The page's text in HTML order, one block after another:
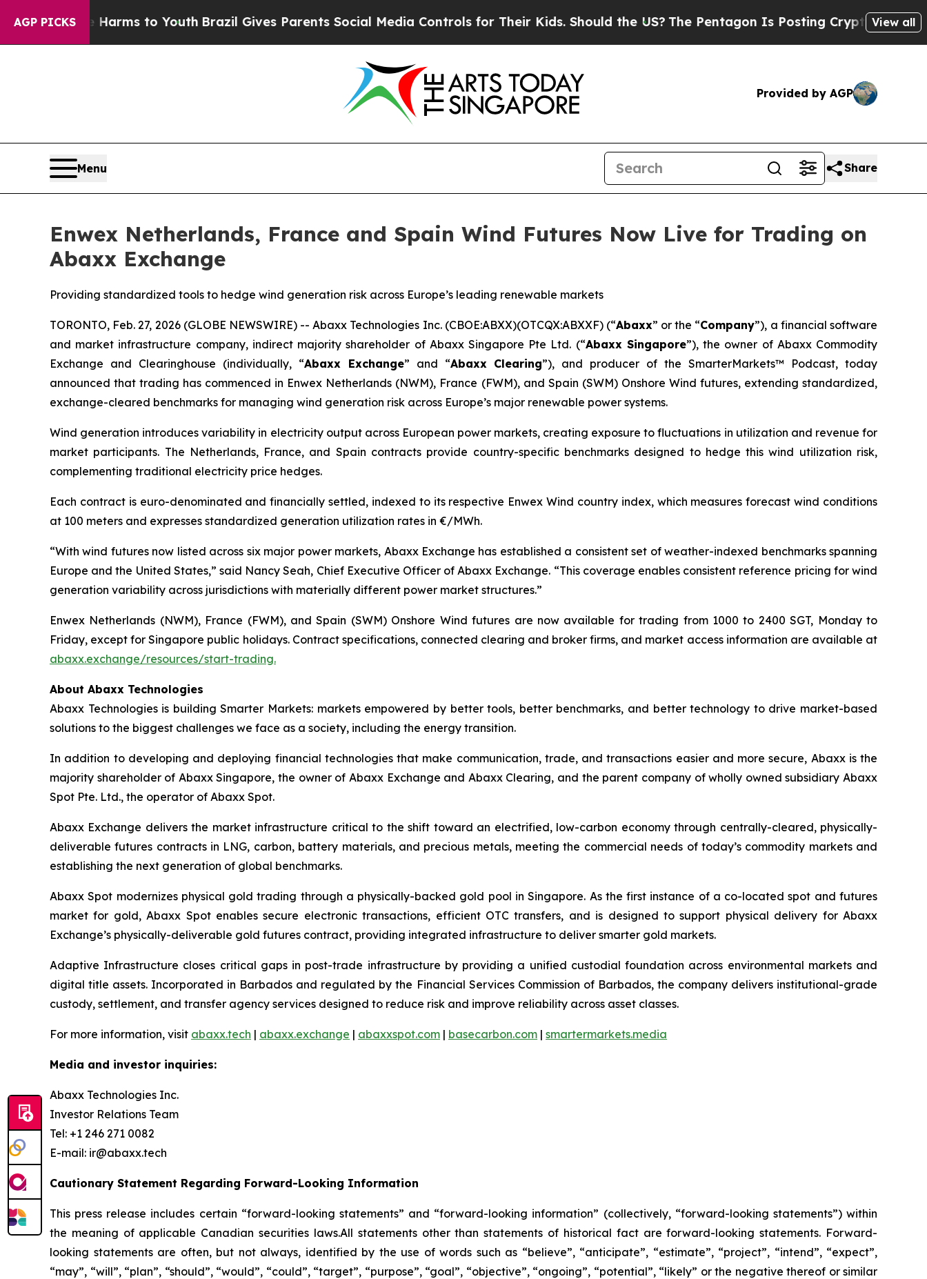
AGP PICKS
Harms to YouthBrazil Gives Parents Social Media Controls for Their Kids. Should the US?The Pentagon Is Posting Cryptic Biblical View all
Provided by AGP
Menu Share
Enwex Netherlands, France and Spain Wind Futures Now Live for Trading on
Abaxx Exchange
Providing standardized tools to hedge wind generation risk across Europe’s leading renewable markets
TORONTO, Feb. 27, 2026 (GLOBE NEWSWIRE) -- Abaxx Technologies Inc. (CBOE:ABXX)(OTCQX:ABXXF) (“Abaxx” or the “Company”), a financial software
and market infrastructure company, indirect majority shareholder of Abaxx Singapore Pte Ltd. (“Abaxx Singapore”), the owner of Abaxx Commodity
Exchange and Clearinghouse (individually, “Abaxx Exchange” and “Abaxx Clearing”), and producer of the SmarterMarkets™ Podcast, today
announced that trading has commenced in Enwex Netherlands (NWM), France (FWM), and Spain (SWM) Onshore Wind futures, extending standardized,
exchange-cleared benchmarks for managing wind generation risk across Europe’s major renewable power systems.
Wind generation introduces variability in electricity output across European power markets, creating exposure to fluctuations in utilization and revenue for
market participants. The Netherlands, France, and Spain contracts provide country-specific benchmarks designed to hedge this wind utilization risk,
complementing traditional electricity price hedges.
Each contract is euro-denominated and financially settled, indexed to its respective Enwex Wind country index, which measures forecast wind conditions
at 100 meters and expresses standardized generation utilization rates in €/MWh.
“With wind futures now listed across six major power markets, Abaxx Exchange has established a consistent set of weather-indexed benchmarks spanning
Europe and the United States,” said Nancy Seah, Chief Executive Officer of Abaxx Exchange. “This coverage enables consistent reference pricing for wind
generation variability across jurisdictions with materially different power market structures.”
Enwex Netherlands (NWM), France (FWM), and Spain (SWM) Onshore Wind futures are now available for trading from 1000 to 2400 SGT, Monday to
Friday, except for Singapore public holidays. Contract specifications, connected clearing and broker firms, and market access information are available at
abaxx.exchange/resources/start-trading.
About Abaxx Technologies
Abaxx Technologies is building Smarter Markets: markets empowered by better tools, better benchmarks, and better technology to drive market-based
solutions to the biggest challenges we face as a society, including the energy transition.
In addition to developing and deploying financial technologies that make communication, trade, and transactions easier and more secure, Abaxx is the
majority shareholder of Abaxx Singapore, the owner of Abaxx Exchange and Abaxx Clearing, and the parent company of wholly owned subsidiary Abaxx
Spot Pte. Ltd., the operator of Abaxx Spot.
Abaxx Exchange delivers the market infrastructure critical to the shift toward an electrified, low-carbon economy through centrally-cleared, physically-
deliverable futures contracts in LNG, carbon, battery materials, and precious metals, meeting the commercial needs of today’s commodity markets and
establishing the next generation of global benchmarks.
Abaxx Spot modernizes physical gold trading through a physically-backed gold pool in Singapore. As the first instance of a co-located spot and futures
market for gold, Abaxx Spot enables secure electronic transactions, efficient OTC transfers, and is designed to support physical delivery for Abaxx
Exchange’s physically-deliverable gold futures contract, providing integrated infrastructure to deliver smarter gold markets.
Adaptive Infrastructure closes critical gaps in post-trade infrastructure by providing a unified custodial foundation across environmental markets and
digital title assets. Incorporated in Barbados and regulated by the Financial Services Commission of Barbados, the company delivers institutional-grade
custody, settlement, and transfer agency services designed to reduce risk and improve reliability across asset classes.
For more information, visit abaxx.tech | abaxx.exchange | abaxxspot.com | basecarbon.com | smartermarkets.media
Media and investor inquiries:
Abaxx Technologies Inc.
Investor Relations Team
Tel: +1 246 271 0082
E-mail: ir@abaxx.tech
Cautionary Statement Regarding Forward-Looking Information
This press release includes certain “forward-looking statements” and “forward-looking information” (collectively, “forward-looking statements”) within
the meaning of applicable Canadian securities laws.All statements other than statements of historical fact are forward-looking statements. Forward-
looking statements are often, but not always, identified by the use of words such as “believe”, “anticipate”, “estimate”, “project”, “intend”, “expect”,
“may”, “will”, “plan”, “should”, “would”, “could”, “target”, “purpose”, “goal”, “objective”, “ongoing”, “potential”, “likely” or the negative thereof or similar